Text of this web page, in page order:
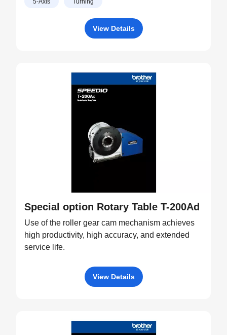
5-Axis Turning
View Details
Special option Rotary Table T-200Ad
Use of the roller gear cam mechanism achieves
high productivity, high accuracy, and extended
service life.
View Details